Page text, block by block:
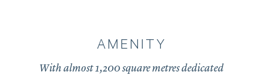
AMENITY
With almost 1,200 square metres dedicated